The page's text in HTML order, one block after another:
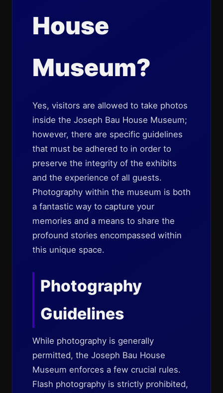
House
Museum?
Yes, visitors are allowed to take photos
inside the Joseph Bau House Museum;
however, there are specific guidelines
that must be adhered to in order to
preserve the integrity of the exhibits
and the experience of all guests.
Photography within the museum is both
a fantastic way to capture your
memories and a means to share the
profound stories encompassed within
this unique space.
Photography
Guidelines
While photography is generally
permitted, the Joseph Bau House
Museum enforces a few crucial rules.
Flash photography is strictly prohibited,